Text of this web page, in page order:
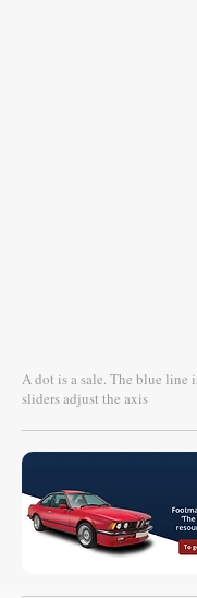
A dot is a sale. The blue line
sliders adjust the axis